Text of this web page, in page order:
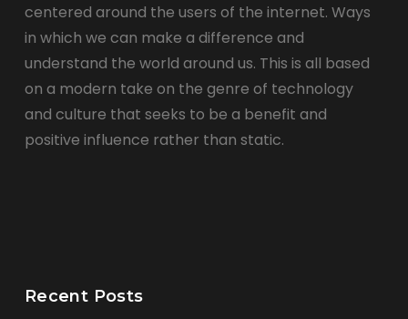
centered around the users of the internet. Ways
in which we can make a difference and
understand the world around us. This is all based
on a modern take on the genre of technology
and culture that seeks to be a benefit and
positive influence rather than static.
Recent Posts